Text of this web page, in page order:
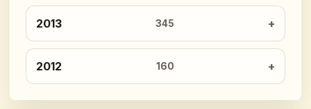
2013 345
2012 160